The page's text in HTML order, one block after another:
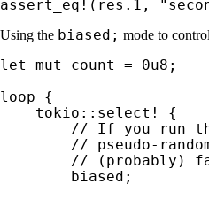
assert_eq! (res. 1 ,
Using the biased; mode to
let mut count = 0u8 ;
loop {
tokio::select!
{
// If you run
// pseudo-
// (probably)
biased;